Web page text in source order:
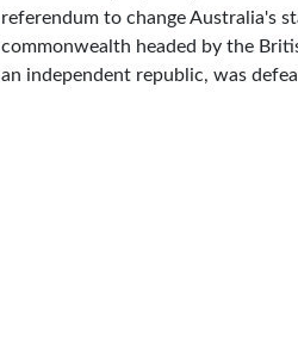
referendum to change Australia's
commonwealth headed by the
an independent republic, was